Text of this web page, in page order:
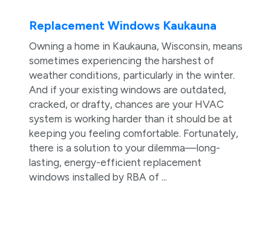
Replacement Windows Kaukauna
Owning a home in Kaukauna, Wisconsin, means
sometimes experiencing the harshest of
weather conditions, particularly in the winter.
And if your existing windows are outdated,
cracked, or drafty, chances are your HVAC
system is working harder than it should be at
keeping you feeling comfortable. Fortunately,
there is a solution to your dilemma—long-
lasting, energy-efficient replacement
windows installed by RBA of ...